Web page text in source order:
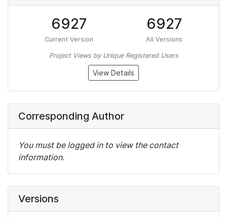
6927
Current Version
6927
All Versions
Project Views by Unique Registered Users
View Details
Corresponding Author
You must be logged in to view the contact
information.
Versions